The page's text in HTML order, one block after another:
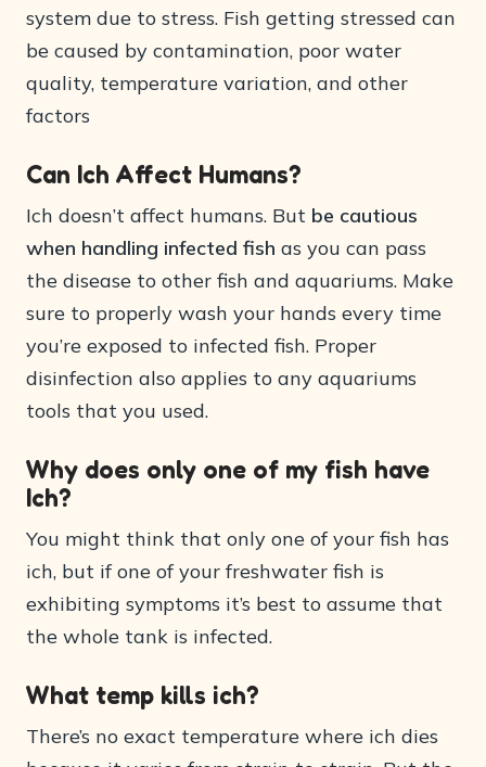
system due to stress. Fish getting stressed can
be caused by contamination, poor water
quality, temperature variation, and other
factors
Can Ich Affect Humans?
Ich doesn’t affect humans. But be cautious
when handling infected fish as you can pass
the disease to other fish and aquariums. Make
sure to properly wash your hands every time
you’re exposed to infected fish. Proper
disinfection also applies to any aquariums
tools that you used.
Why does only one of my fish have
Ich?
You might think that only one of your fish has
ich, but if one of your freshwater fish is
exhibiting symptoms it’s best to assume that
the whole tank is infected.
What temp kills ich?
There’s no exact temperature where ich dies